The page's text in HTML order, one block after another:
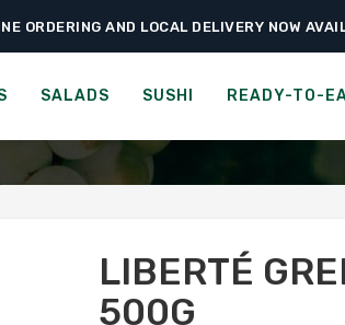
ORDERING AND LOCAL DELIVERY NOW
SALADS SUSHI READY-TO-
› Cheese, Dairy & Eggs › Liberté Greek Yogurt
YOGURT -
LIBERTÉ
500G